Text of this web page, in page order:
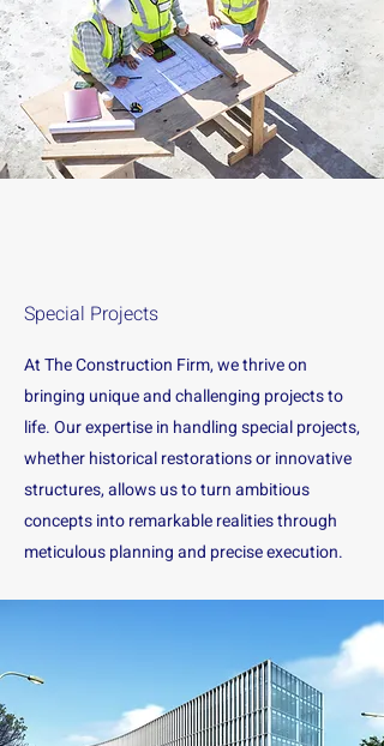
Special Projects
At The Construction Firm, we thrive on
bringing unique and challenging projects to
life. Our expertise in handling special projects,
whether historical restorations or innovative
structures, allows us to turn ambitious
concepts into remarkable realities through
meticulous planning and precise execution.